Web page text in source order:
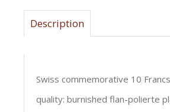
Description
Swiss commemorative 10
quality: burnished flan-polierte